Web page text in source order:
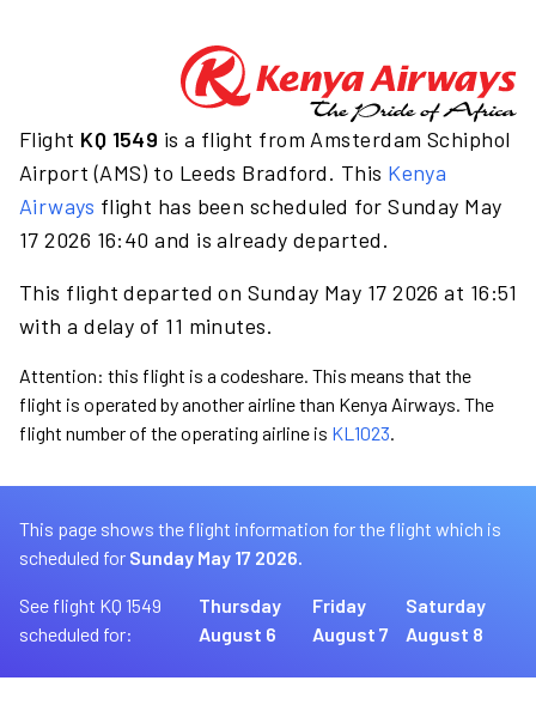
Flight KQ 1549 is a flight from Amsterdam Schiphol
Airport (AMS) to Leeds Bradford. This Kenya
Airways flight has been scheduled for Sunday May
17 2026 16:40 and is already departed.
This flight departed on Sunday May 17 2026 at 16:51
with a delay of 11 minutes.
Attention: this flight is a codeshare. This means that the
flight is operated by another airline than Kenya Airways. The
flight number of the operating airline is KL1023.
This page shows the flight information for the flight which is
scheduled for Sunday May 17 2026.
See flight KQ 1549
scheduled for:
Thursday
August 6
Friday
August 7
Saturday
August 8